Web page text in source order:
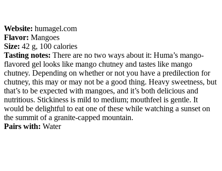
Website: humagel.com
Flavor: Mangoes
Size: 42 g, 100 calories
Tasting notes: There are no two ways about it: Huma’s mango-
flavored gel looks like mango chutney and tastes like mango
chutney. Depending on whether or not you have a predilection for
chutney, this may or may not be a good thing. Heavy sweetness, but
that’s to be expected with mangoes, and it’s both delicious and
nutritious. Stickiness is mild to medium; mouthfeel is gentle. It
would be delightful to eat one of these while watching a sunset on
the summit of a granite-capped mountain.
Pairs with: Water